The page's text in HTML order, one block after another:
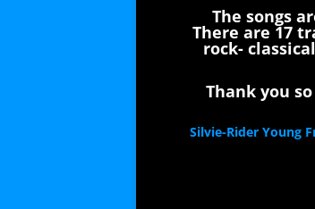
The songs
There are 17
rock-
Thank you
Silvie-Rider Young